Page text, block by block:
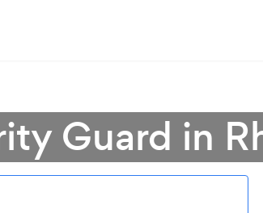
Guard in